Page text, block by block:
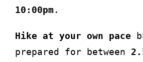
10:00pm.
Hike at your own pace
prepared for between